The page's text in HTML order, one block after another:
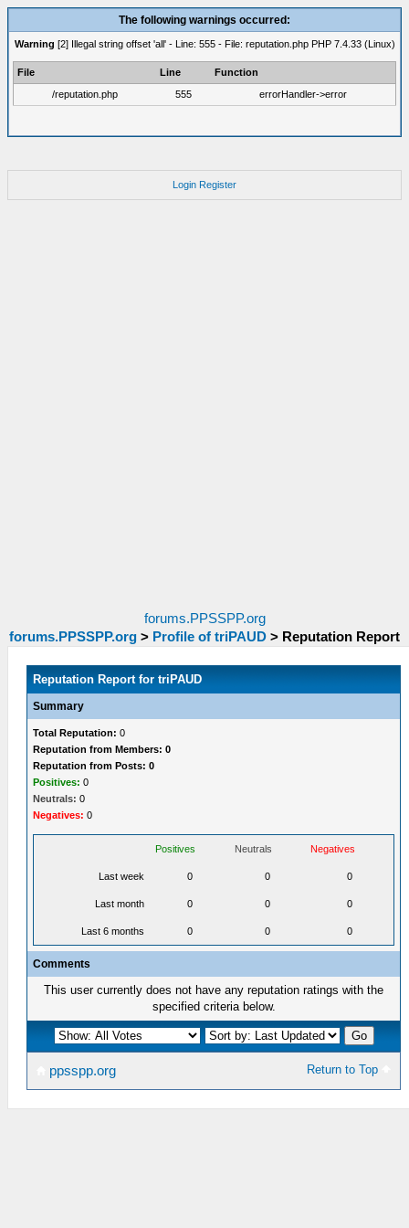
The following warnings occurred:
Warning [2] Illegal string offset 'all' - Line: 555 - File: reputation.php PHP 7.4.33 (Linux)
File Line
Function
/reputation.php
555 errorHandler->error
Login Register
forums.PPSSPP.org
forums.PPSSPP.org > Profile of triPAUD > Reputation Report
Reputation Report for triPAUD
Summary
Total Reputation: 0
Reputation from Members: 0
Reputation from Posts: 0
Positives: 0
Neutrals: 0
Negatives: 0
Positives Neutrals Negatives
Last week 0 0 0
Last month 0 0 0
Last 6 months 0 0 0
Comments
This user currently does not have any reputation ratings with the
specified criteria below.
Return to Top
ppsspp.org